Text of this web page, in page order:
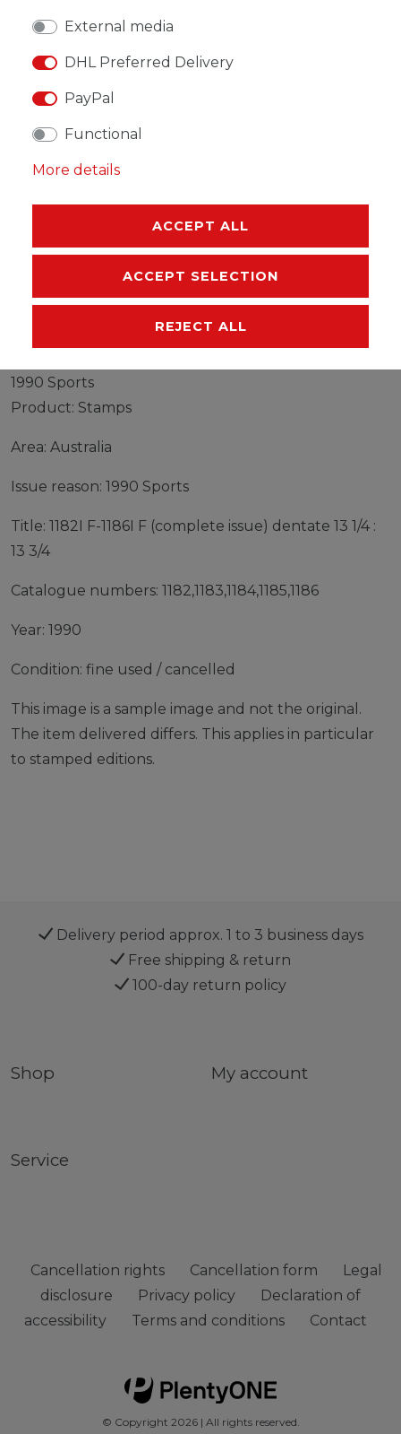
MORE DETAILS
MANUFACTURER
Stamps Australia 1990 Mi 1182I F-1186I F (complete
1990 Sports
Product: Stamps
Area: Australia
Issue reason: 1990 Sports
Title: 1182I F-1186I F (complete issue) dentate 13 1/4 :
13 3/4
Catalogue numbers: 1182,1183,1184,1185,1186
Year: 1990
Condition: fine used / cancelled
This image is a sample image and not the original.
The item delivered differs. This applies in particular
to stamped editions.
Delivery period approx. 1 to 3 business days
Free shipping & return
100-day return policy
Shop My account
Service
Cancellation rights Cancellation form
Legal
disclosure
Privacy policy
Declaration of
accessibility
Terms and conditions Contact
© Copyright 2026 | All rights reserved.
External media
DHL Preferred Delivery
PayPal
Functional
More details
ACCEPT ALL
ACCEPT SELECTION
REJECT ALL